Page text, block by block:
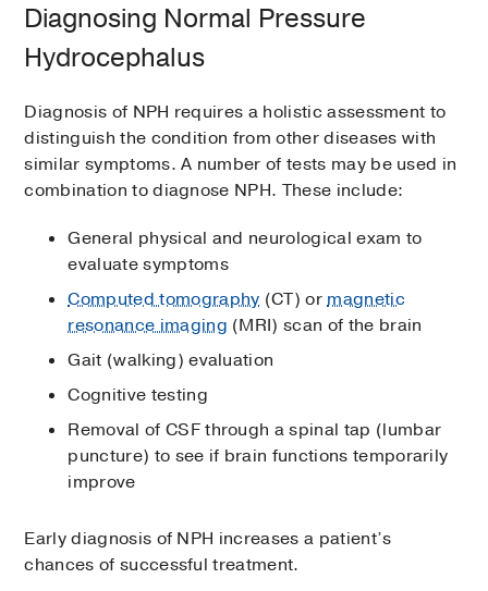
Diagnosing Normal Pressure
Hydrocephalus
Diagnosis of NPH requires a holistic assessment to
distinguish the condition from other diseases with
similar symptoms. A number of tests may be used in
combination to diagnose NPH. These include:
General physical and neurological exam to
evaluate symptoms
Computed tomography (CT) ormagnetic
resonance imaging (MRI) scan of the brain
Gait (walking) evaluation
Cognitive testing
Removal of CSF through a spinal tap (lumbar
puncture) to see if brain functions temporarily
improve
Early diagnosis of NPH increases a patient’s
chances of successful treatment.